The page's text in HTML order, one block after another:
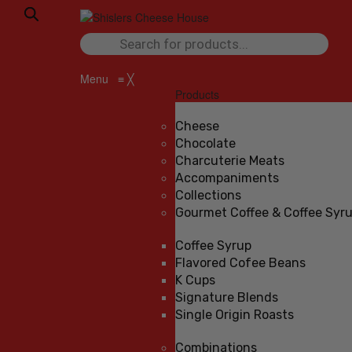
Products
search
Menu ≡ ╳
Products
Cheese
Chocolate
Charcuterie Meats
Accompaniments
Collections
Gourmet Coffee & Coffee
Coffee Syrup
Flavored Cofee Beans
K Cups
Signature Blends
Single Origin Roasts
Combinations